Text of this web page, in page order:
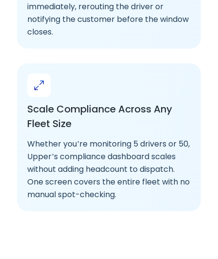
immediately, rerouting the driver or
notifying the customer before the window
closes.
Scale Compliance Across Any
Fleet Size
Whether you’re monitoring 5 drivers or 50,
Upper’s compliance dashboard scales
without adding headcount to dispatch.
One screen covers the entire fleet with no
manual spot-checking.